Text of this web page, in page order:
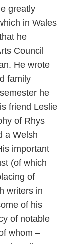
greatly
in Wales
he
Council
He wrote
family
he
friend Leslie
of Rhys
a Welsh
important
(of which
of
writers in
of his
of notable
whom –